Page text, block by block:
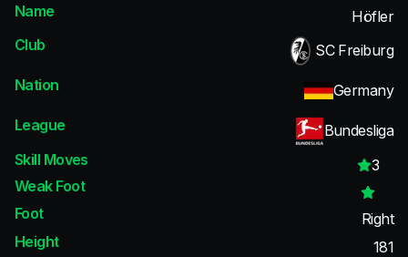
Name
Höfler
Club
SC Freiburg
Nation
Germany
League
Bundesliga
Skill Moves
3
Weak Foot
Foot
Right
Height
181